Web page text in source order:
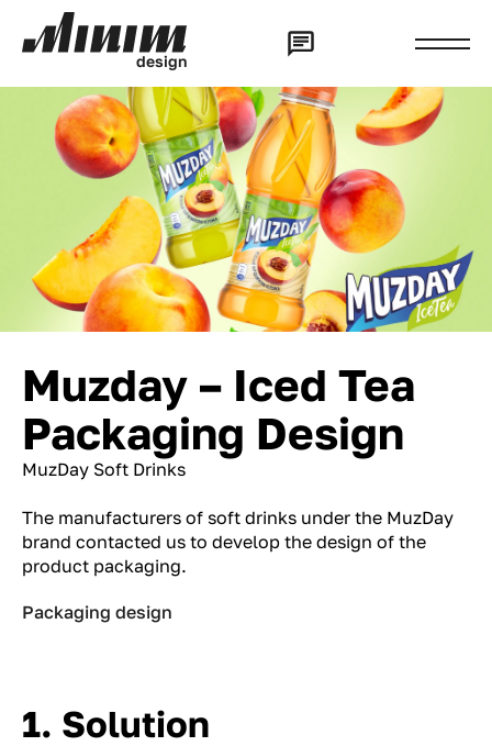
design
Muzday – Iced Tea
Packaging Design
MuzDay Soft Drinks
The manufacturers of soft drinks under the MuzDay
brand contacted us to develop the design of the
product packaging.
Packaging design
1. Solution